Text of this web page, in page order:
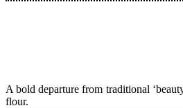
A bold departure from traditional
flour.